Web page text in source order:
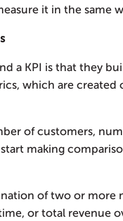
it in the same
a KPI is that they
which are created
of customers,
making
of two or more
or total revenue